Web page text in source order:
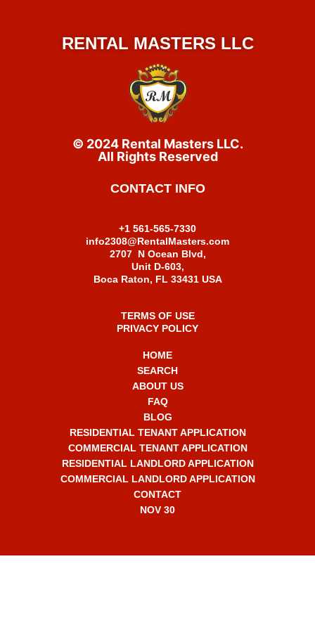
RENTAL MASTERS LLC
© 2024 Rental Masters LLC.
All Rights Reserved
CONTACT INFO
+1 561-565-7330
info2308@RentalMasters.com
2707 N Ocean Blvd,
Unit D-603,
Boca Raton, FL 33431 USA
TERMS OF USE
PRIVACY POLICY
HOME
SEARCH
ABOUT US
FAQ
BLOG
RESIDENTIAL TENANT APPLICATION
COMMERCIAL TENANT APPLICATION
RESIDENTIAL LANDLORD APPLICATION
COMMERCIAL LANDLORD APPLICATION
CONTACT
NOV 30